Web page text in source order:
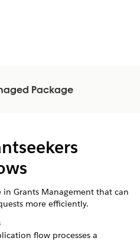
Package
Grants Management that can
more efficiently.
flow processes a